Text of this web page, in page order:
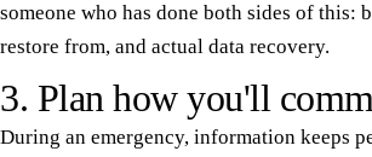
someone who has done both sides of
restore from, and actual data recovery.
3. Plan how you'll
During an emergency, information keeps